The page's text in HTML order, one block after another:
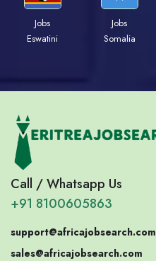
Jobs
Eswatini
Jobs
Somalia
Call / Whatsapp Us
+91 8100605863
support@africajobsearch.com
sales@africajobsearch.com